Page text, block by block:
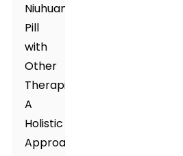
Niuhuang
Pill
with
Other
Therapies:
A
Holistic
Approach